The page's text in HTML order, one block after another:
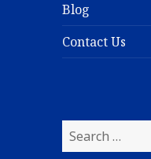
Blog
Contact Us
S
e